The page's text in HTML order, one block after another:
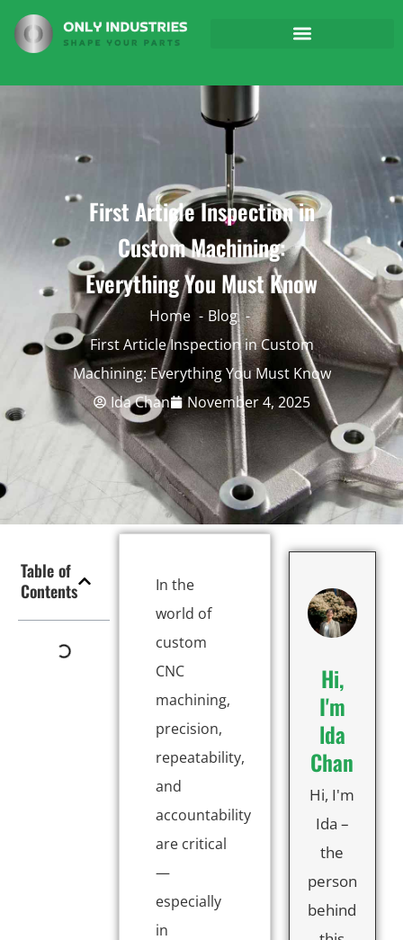
First Article Inspection in
Custom Machining:
Everything You Must Know
Home
Blog
First Article Inspection in Custom
Machining: Everything You Must Know
Ida Chan
November 4, 2025
Table of
Contents
In the
world of
custom
CNC
machining,
precision,
repeatability,
and
accountability
are critical
—
especially
in
Hi,
I'm
lda
Chan
Hi, I'm
Ida –
the
person
behind